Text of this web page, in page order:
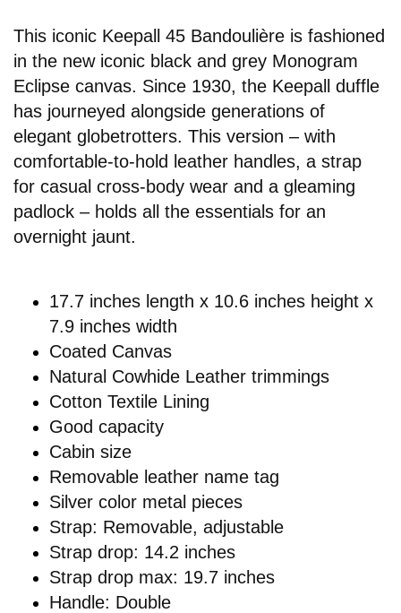
This iconic Keepall 45 Bandoulière is fashioned
in the new iconic black and grey Monogram
Eclipse canvas. Since 1930, the Keepall duffle
has journeyed alongside generations of
elegant globetrotters. This version – with
comfortable-to-hold leather handles, a strap
for casual cross-body wear and a gleaming
padlock – holds all the essentials for an
overnight jaunt.
17.7 inches length x 10.6 inches height x
7.9 inches width
Coated Canvas
Natural Cowhide Leather trimmings
Cotton Textile Lining
Good capacity
Cabin size
Removable leather name tag
Silver color metal pieces
Strap: Removable, adjustable
Strap drop: 14.2 inches
Strap drop max: 19.7 inches
Handle: Double